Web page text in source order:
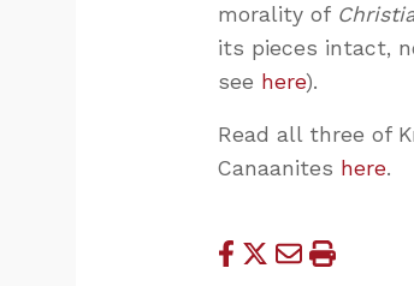
morality of
its pieces intact,
see here).
Read all three of
Canaanites here.